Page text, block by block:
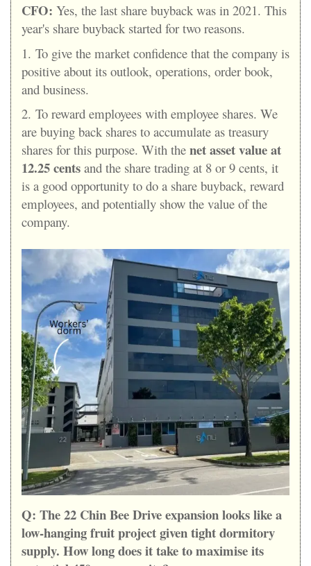
CFO: Yes, the last share buyback was in 2021. This
year's share buyback started for two reasons.
1. To give the market confidence that the company is
positive about its outlook, operations, order book,
and business.
2. To reward employees with employee shares. We
are buying back shares to accumulate as treasury
shares for this purpose. With the net asset value at
12.25 cents and the share trading at 8 or 9 cents, it
is a good opportunity to do a share buyback, reward
employees, and potentially show the value of the
company.
Q: The 22 Chin Bee Drive expansion looks like a
low-hanging fruit project given tight dormitory
supply. How long does it take to maximise its